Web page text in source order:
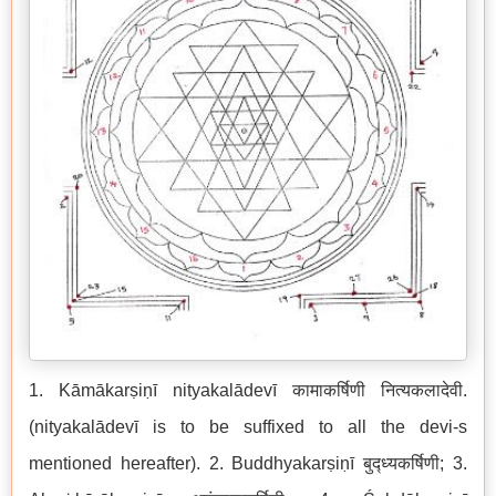
1. Kāmākarṣiṇī nityakalādevī कामाकर्षिणी नित्यकलादेवी.
(nityakalādevī is to be suffixed to all the devi-s
mentioned hereafter). 2. Buddhyakarṣiṇī बुद्ध्यकर्षिणी; 3.